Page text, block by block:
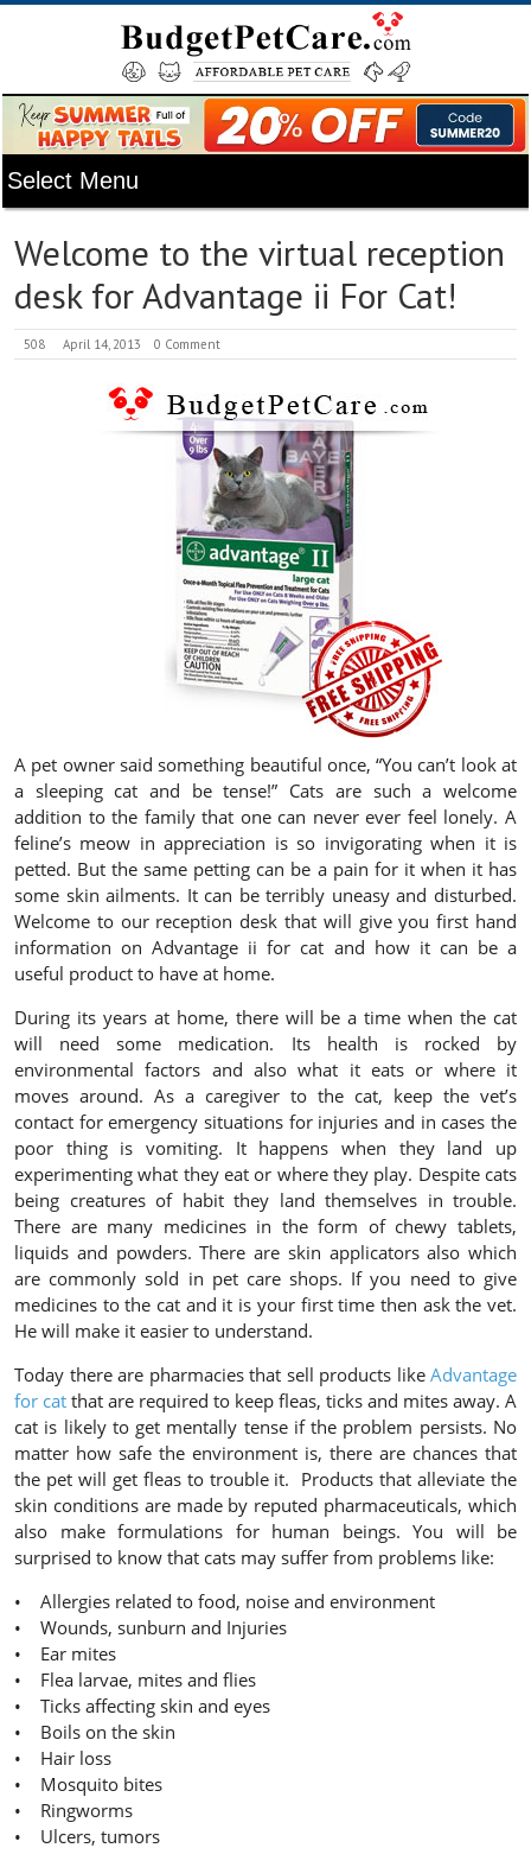
Welcome to the virtual reception
desk for Advantage ii For Cat!
508 April 14, 2013 0 Comment
A pet owner said something beautiful once, “You can’t look at
a sleeping cat and be tense!” Cats are such a welcome
addition to the family that one can never ever feel lonely. A
feline’s meow in appreciation is so invigorating when it is
petted. But the same petting can be a pain for it when it has
some skin ailments. It can be terribly uneasy and disturbed.
Welcome to our reception desk that will give you first hand
information on Advantage ii for cat and how it can be a
useful product to have at home.
During its years at home, there will be a time when the cat
will need some medication. Its health is rocked by
environmental factors and also what it eats or where it
moves around. As a caregiver to the cat, keep the vet’s
contact for emergency situations for injuries and in cases the
poor thing is vomiting. It happens when they land up
experimenting what they eat or where they play. Despite cats
being creatures of habit they land themselves in trouble.
There are many medicines in the form of chewy tablets,
liquids and powders. There are skin applicators also which
are commonly sold in pet care shops. If you need to give
medicines to the cat and it is your first time then ask the vet.
He will make it easier to understand.
Today there are pharmacies that sell products like Advantage
for cat that are required to keep fleas, ticks and mites away. A
cat is likely to get mentally tense if the problem persists. No
matter how safe the environment is, there are chances that
the pet will get fleas to trouble it. Products that alleviate the
skin conditions are made by reputed pharmaceuticals, which
also make formulations for human beings. You will be
surprised to know that cats may suffer from problems like:
• Allergies related to food, noise and environment
• Wounds, sunburn and Injuries
• Ear mites
• Flea larvae, mites and flies
• Ticks affecting skin and eyes
• Boils on the skin
• Hair loss
• Mosquito bites
• Ringworms
• Ulcers, tumors